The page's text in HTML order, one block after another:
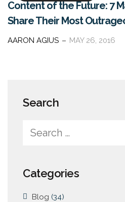
Content of the Future: 7
Share Their Most
AARON AGIUS MAY 26, 2016
Search
Categories
Blog (34)